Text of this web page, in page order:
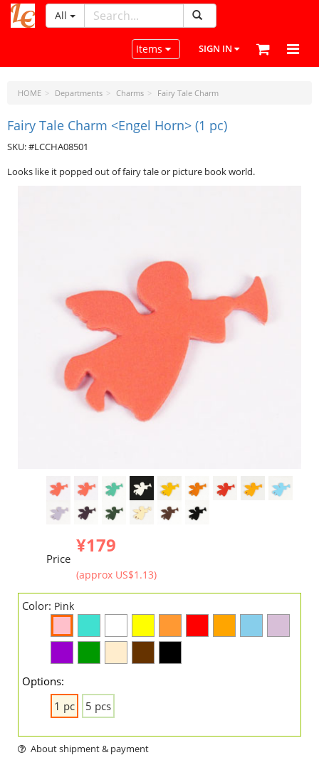
LeatherCraftTools.com
All
Toggle navigation
Items SIGN IN
HOME Departments Charms Fairy Tale Charm
Fairy Tale Charm <Engel Horn> (1 pc)
SKU: #LCCHA08501
Looks like it popped out of fairy tale or picture book world.
Price
¥179
(approx US$1.13)
Color: Pink
Options:
1 pc
5 pcs
About shipment & payment